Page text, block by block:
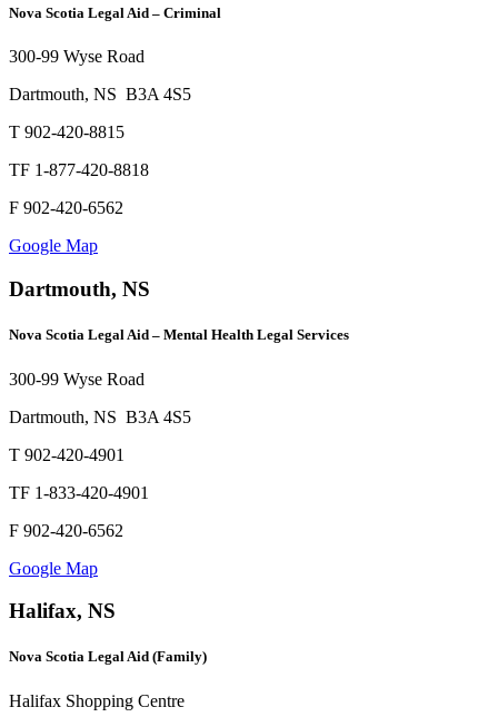
Nova Scotia Legal Aid – Criminal
300-99 Wyse Road
Dartmouth, NS B3A 4S5
T 902-420-8815
TF 1-877-420-8818
F 902-420-6562
Google Map
Dartmouth, NS
Nova Scotia Legal Aid – Mental Health Legal Services
300-99 Wyse Road
Dartmouth, NS B3A 4S5
T 902-420-4901
TF 1-833-420-4901
F 902-420-6562
Google Map
Halifax, NS
Nova Scotia Legal Aid (Family)
Halifax Shopping Centre